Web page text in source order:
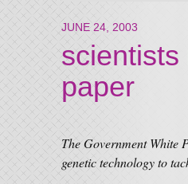
JUNE 24, 2003
paper
The Government White
genetic technology to